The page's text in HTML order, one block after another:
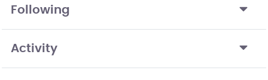
Following
Activity